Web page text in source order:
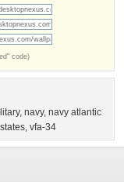
code)
, navy, navy atlantic
, vfa-34